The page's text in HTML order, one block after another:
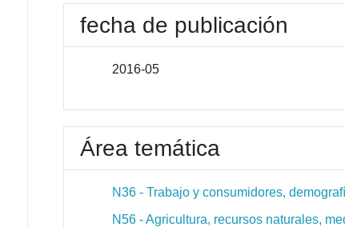
fecha de publicación
2016-05
Área temática
N36 - Trabajo y consumidores,
N56 - Agricultura, recursos naturales,